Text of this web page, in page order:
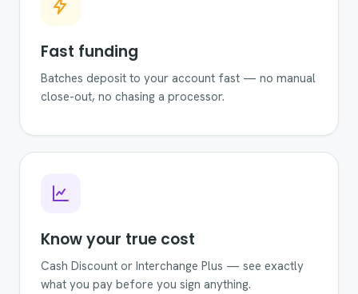
Fast funding
Batches deposit to your account fast — no manual
close-out, no chasing a processor.
Know your true cost
Cash Discount or Interchange Plus — see exactly
what you pay before you sign anything.